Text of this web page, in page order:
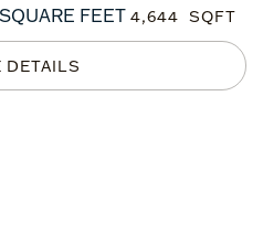
SQUARE FEET 4,644